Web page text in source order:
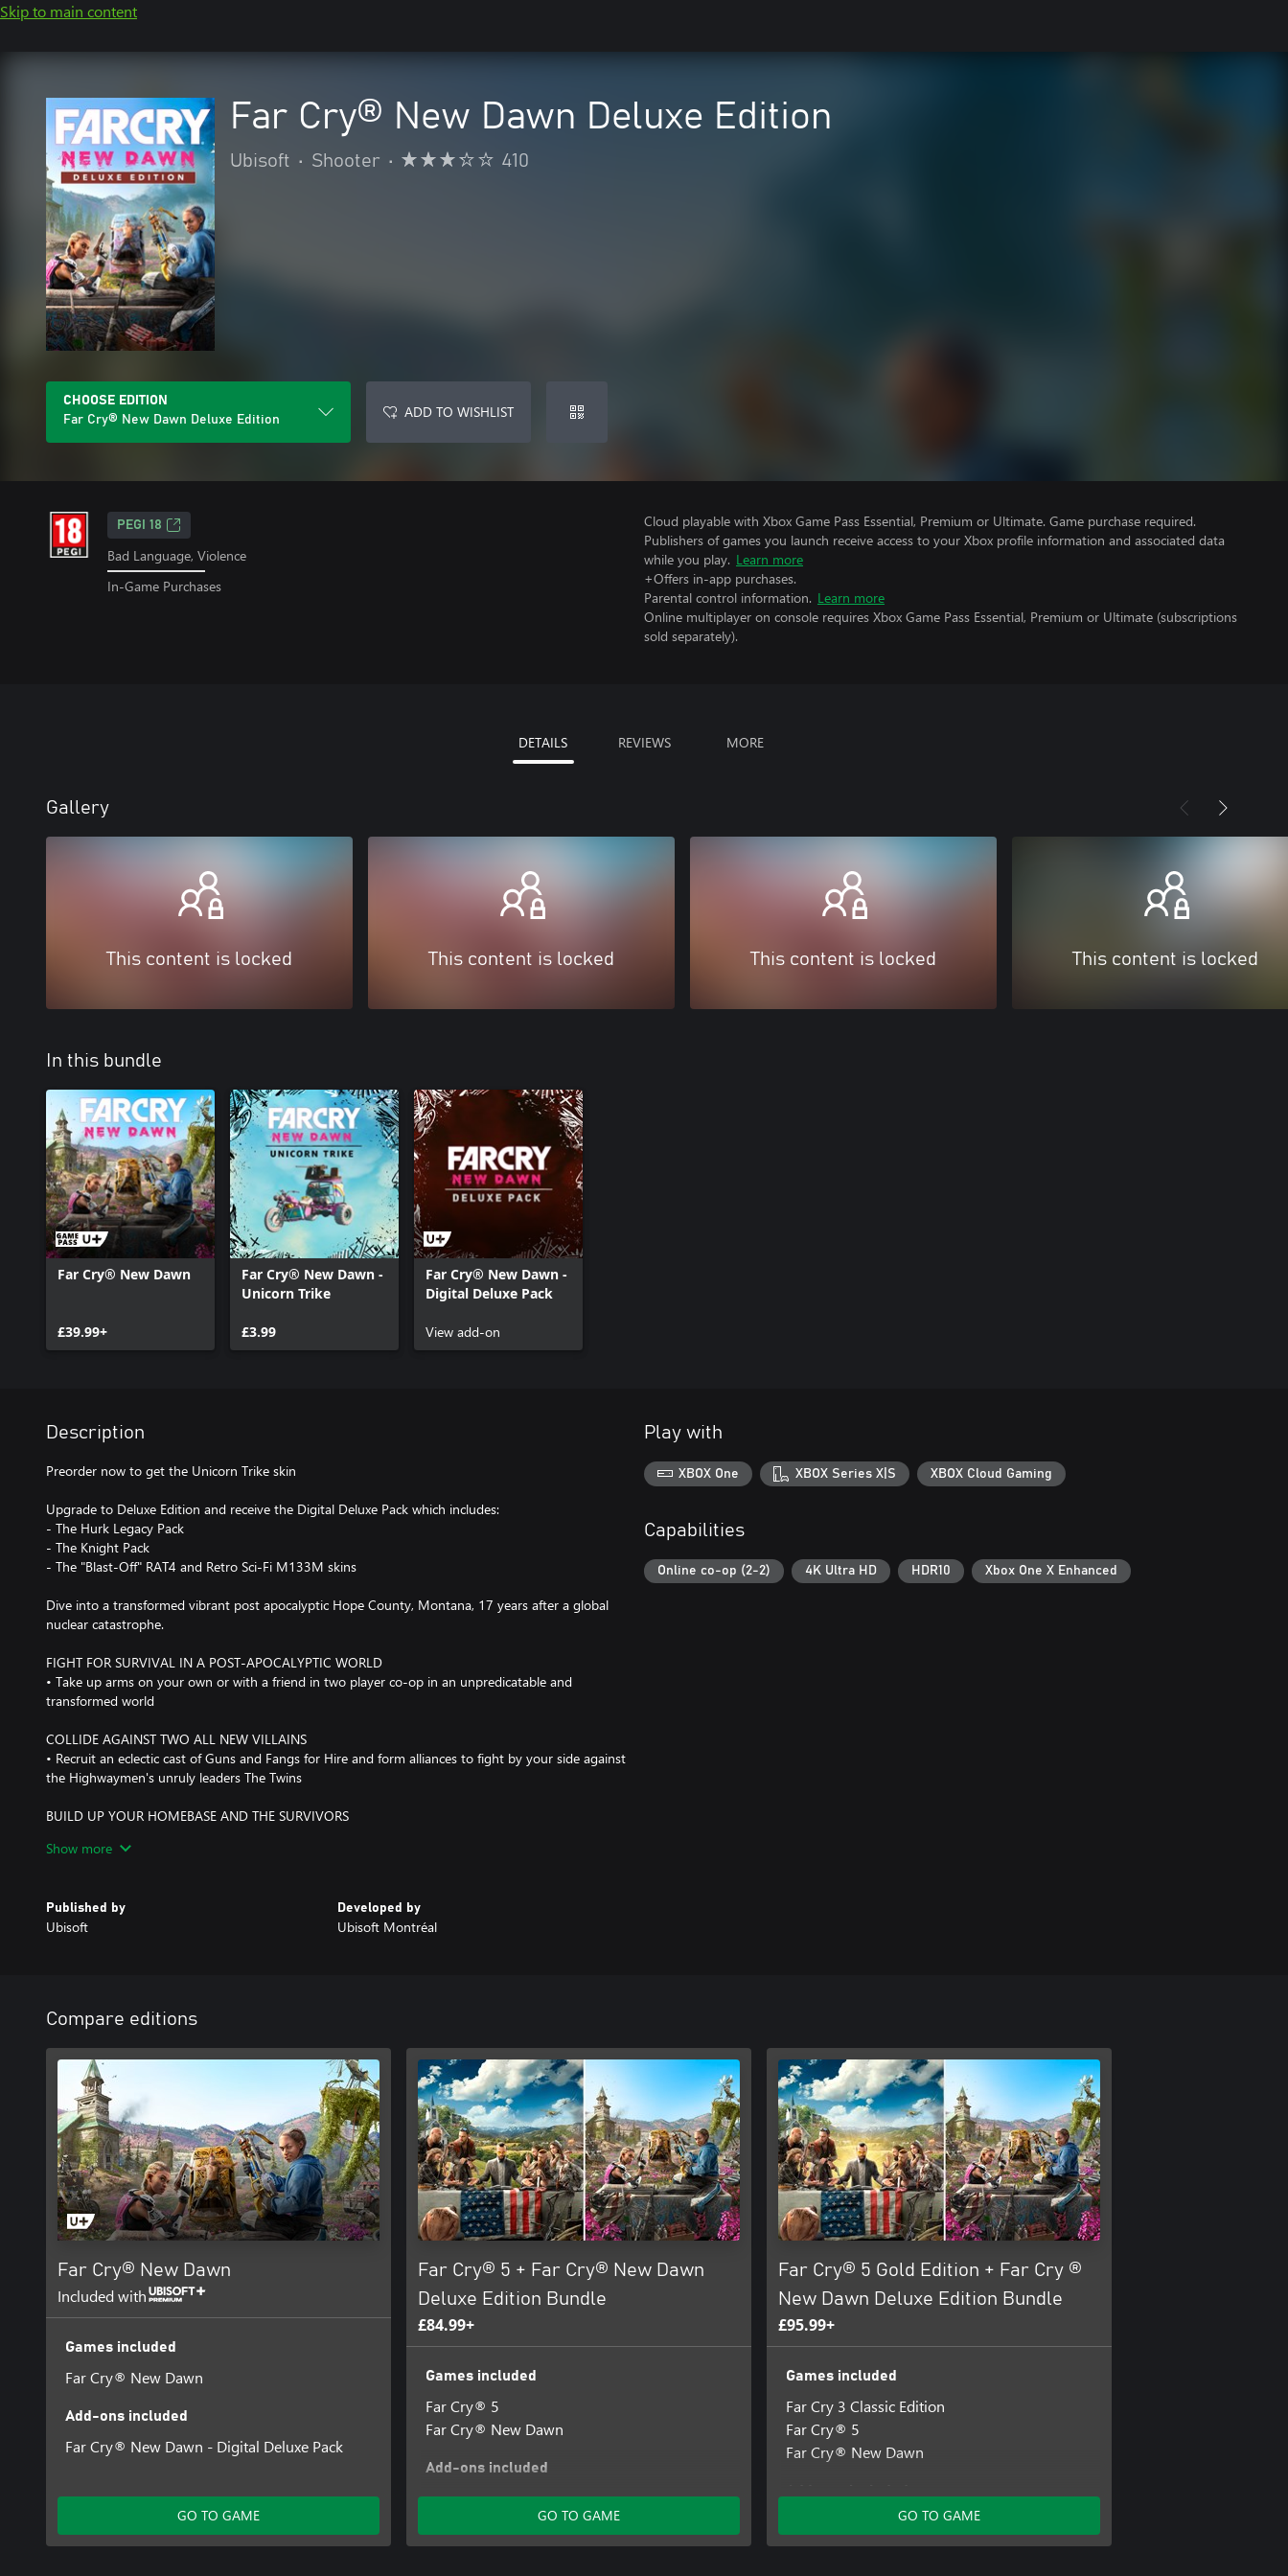
Skip to main content
Far Cry® New Dawn Deluxe Edition
Ubisoft • Shooter • 410
CHOOSE EDITION
Far Cry® New Dawn Deluxe Edition
ADD TO WISHLIST
PEGI 18
Bad Language, Violence
In-Game Purchases
Cloud playable with Xbox Game Pass Essential, Premium or Ultimate. Game purchase required.
Publishers of games you launch receive access to your Xbox profile information and associated data
while you play. Learn more
+Offers in-app purchases.
Parental control information. Learn more
Online multiplayer on console requires Xbox Game Pass Essential, Premium or Ultimate (subscriptions
sold separately).
DETAILS REVIEWS MORE
Gallery
This content is locked This content is locked This content is locked This content is locked
In this bundle
Far Cry® New Dawn
£39.99+
Far Cry® New Dawn -
Unicorn Trike
£3.99
Far Cry® New Dawn -
Digital Deluxe Pack
View add-on
Description
Preorder now to get the Unicorn Trike skin
Upgrade to Deluxe Edition and receive the Digital Deluxe Pack which includes:
- The Hurk Legacy Pack
- The Knight Pack
- The "Blast-Off" RAT4 and Retro Sci-Fi M133M skins
Dive into a transformed vibrant post apocalyptic Hope County, Montana, 17 years after a global
nuclear catastrophe.
FIGHT FOR SURVIVAL IN A POST-APOCALYPTIC WORLD
• Take up arms on your own or with a friend in two player co-op in an unpredicatable and
transformed world
COLLIDE AGAINST TWO ALL NEW VILLAINS
• Recruit an eclectic cast of Guns and Fangs for Hire and form alliances to fight by your side against
the Highwaymen's unruly leaders The Twins
BUILD UP YOUR HOMEBASE AND THE SURVIVORS
crafting weapons, gear and more
• Engage the Highwaymen in Turf Wars and venture on Expeditions to memorable locations across
the USA
Show more
Published by
Ubisoft
Developed by
Ubisoft Montréal
Play with
XBOX One XBOX Series X|S XBOX Cloud Gaming
Capabilities
Online co-op (2-2) 4K Ultra HD HDR10 Xbox One X Enhanced
Compare editions
Far Cry® New Dawn
Included with
Games included
Far Cry® New Dawn
Add-ons included
Far Cry® New Dawn - Digital Deluxe Pack
GO TO GAME
Far Cry® 5 + Far Cry® New Dawn
Deluxe Edition Bundle
£84.99+
Games included
Far Cry® 5
Far Cry® New Dawn
Add-ons included
Far Cry® New Dawn - Digital Deluxe Pack
GO TO GAME
Far Cry® 5 Gold Edition + Far Cry ®
New Dawn Deluxe Edition Bundle
£95.99+
Games included
Far Cry 3 Classic Edition
Far Cry® 5
Far Cry® New Dawn
Far Cry 5 - Signature .44 Magnum Handgun
Far Cry®5 - Season Pass
GO TO GAME